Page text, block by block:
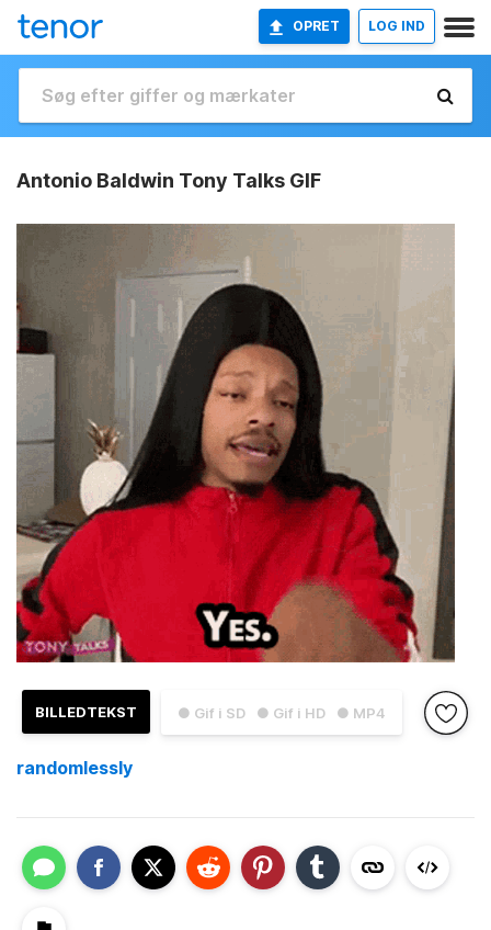
OPRET LOG IND
Antonio Baldwin Tony Talks GIF
● Gif i SD ● Gif i HD ● MP4
BILLEDTEKST
randomlessly